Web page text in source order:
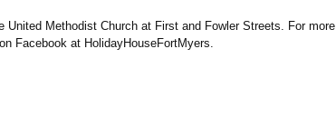
United Methodist Church at First and Fowler Streets. For more
Facebook at HolidayHouseFortMyers.